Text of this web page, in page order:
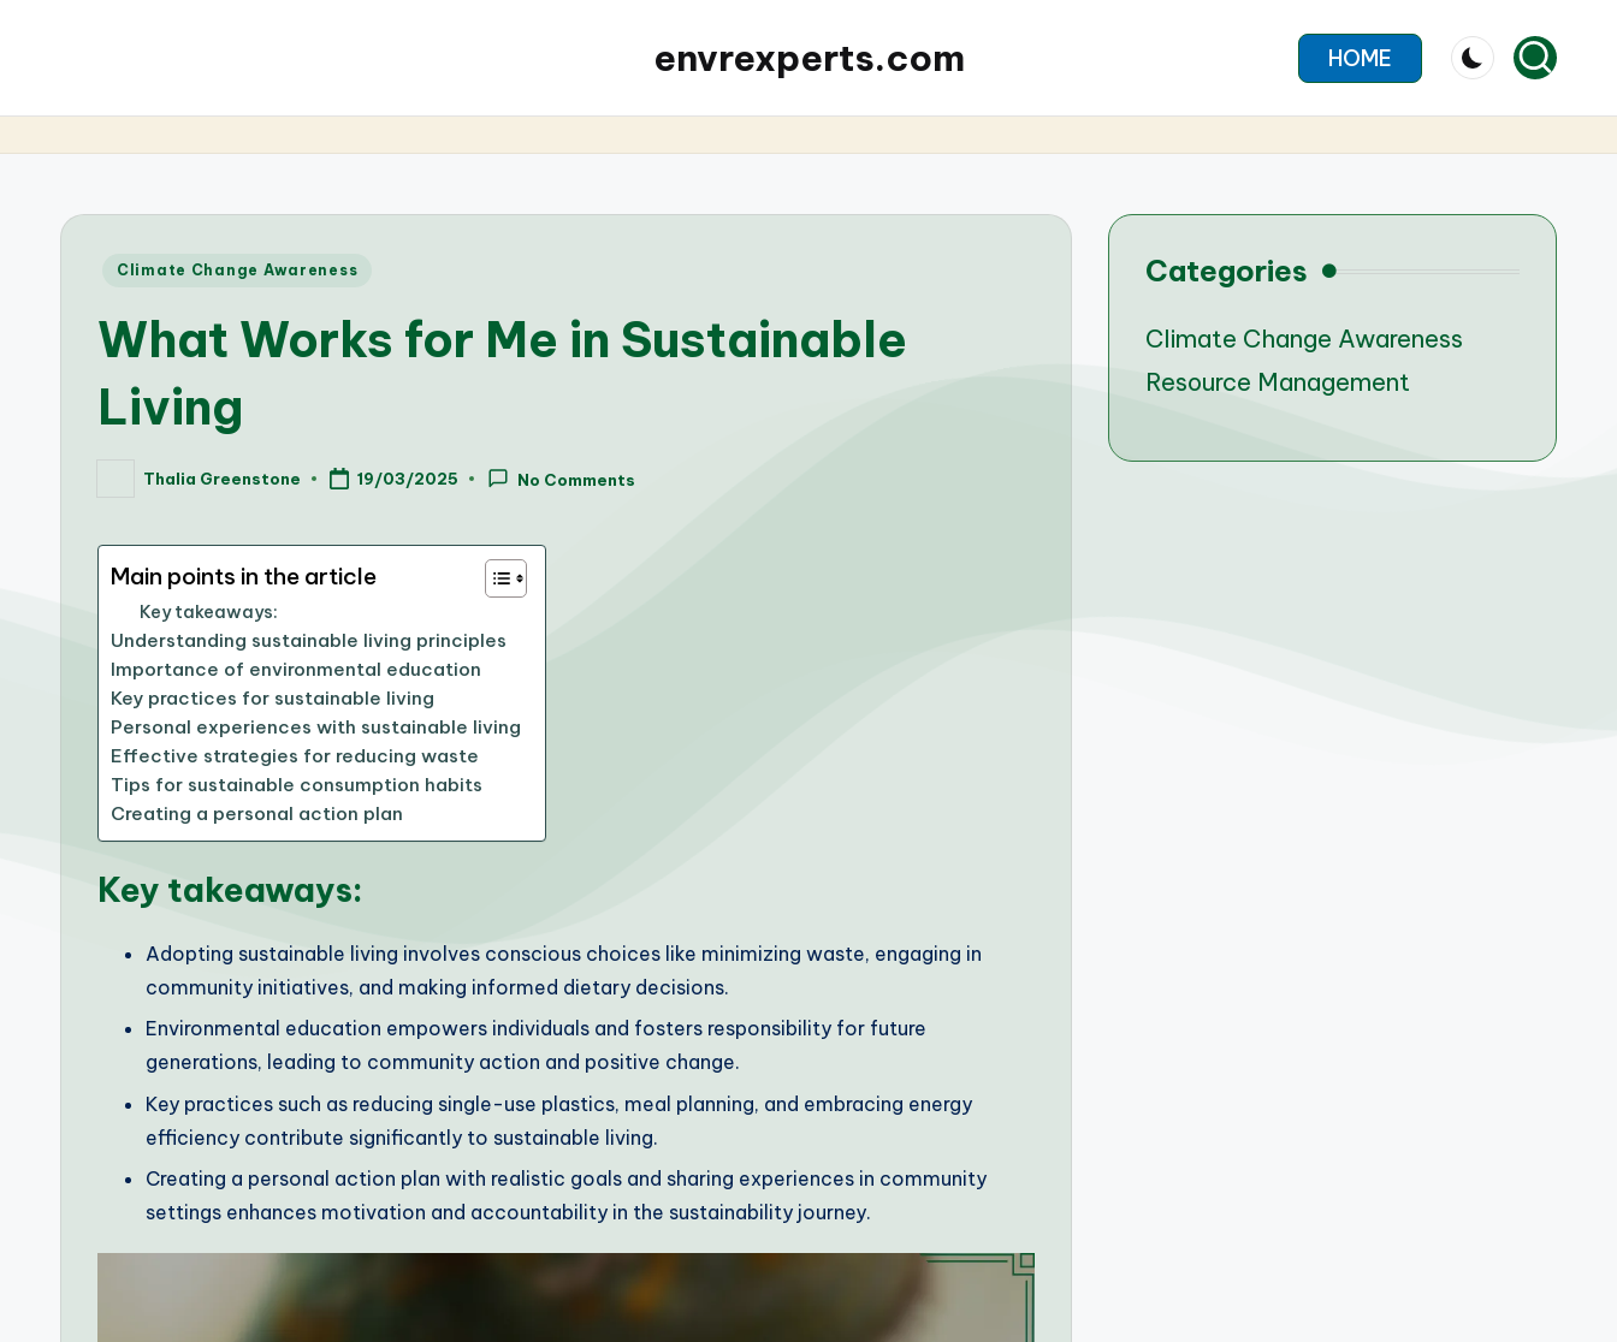
envrexperts.com HOME
Posted
Climate Change Awareness
What Works for Me in Sustainable
Living
PostedThalia Greenstone 19/03/2025 No Comments
Main points in the article
Key takeaways:
Understanding sustainable living principles
Importance of environmental education
Key practices for sustainable living
Personal experiences with sustainable living
Effective strategies for reducing waste
Tips for sustainable consumption habits
Creating a personal action plan
Key takeaways:
Adopting sustainable living involves conscious choices like minimizing waste, engaging in
community initiatives, and making informed dietary decisions.
Environmental education empowers individuals and fosters responsibility for future
generations, leading to community action and positive change.
Key practices such as reducing single-use plastics, meal planning, and embracing energy
efficiency contribute significantly to sustainable living.
Creating a personal action plan with realistic goals and sharing experiences in community
settings enhances motivation and accountability in the sustainability journey.
Categories
Climate Change Awareness
Resource Management